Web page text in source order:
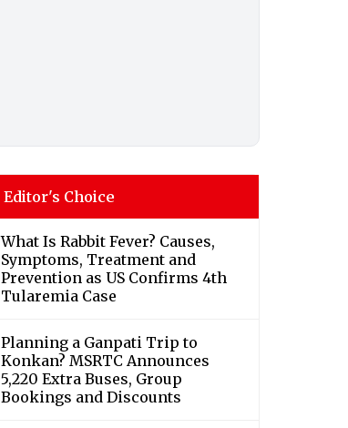
Editor's Choice
What Is Rabbit Fever? Causes,
Symptoms, Treatment and
Prevention as US Confirms 4th
Tularemia Case
Planning a Ganpati Trip to
Konkan? MSRTC Announces
5,220 Extra Buses, Group
Bookings and Discounts